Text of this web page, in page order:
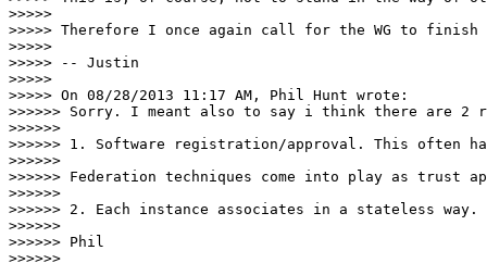
>>>>>
>>>>> Therefore I once again call for the WG to
>>>>>
>>>>> -- Justin
>>>>>
>>>>> On 08/28/2013 11:17 AM, Phil Hunt wrote:
>>>>>> Sorry. I meant also to say i think there are 2
>>>>>>
>>>>>> 1. Software registration/approval. This often
>>>>>>
>>>>>> Federation techniques come into play as trust
>>>>>>
>>>>>> 2. Each instance associates in a stateless
>>>>>>
>>>>>> Phil
>>>>>>